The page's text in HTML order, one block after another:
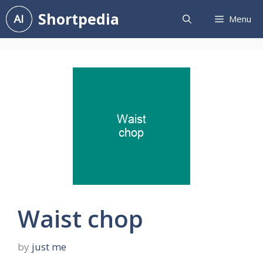
Skip
to
content
Shortpedia Menu
Waist chop
by just me